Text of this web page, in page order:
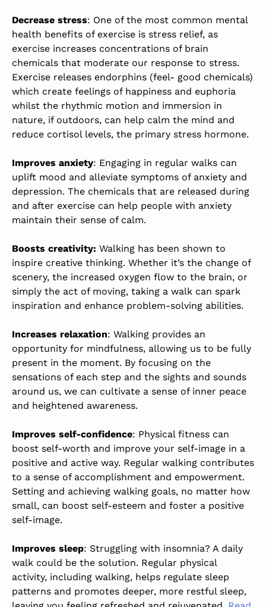
Decrease stress: One of the most common mental
health benefits of exercise is stress relief, as
exercise increases concentrations of brain
chemicals that moderate our response to stress.
Exercise releases endorphins (feel- good chemicals)
which create feelings of happiness and euphoria
whilst the rhythmic motion and immersion in
nature, if outdoors, can help calm the mind and
reduce cortisol levels, the primary stress hormone.
Improves anxiety: Engaging in regular walks can
uplift mood and alleviate symptoms of anxiety and
depression. The chemicals that are released during
and after exercise can help people with anxiety
maintain their sense of calm.
Boosts creativity: Walking has been shown to
inspire creative thinking. Whether it’s the change of
scenery, the increased oxygen flow to the brain, or
simply the act of moving, taking a walk can spark
inspiration and enhance problem-solving abilities.
Increases relaxation: Walking provides an
opportunity for mindfulness, allowing us to be fully
present in the moment. By focusing on the
sensations of each step and the sights and sounds
around us, we can cultivate a sense of inner peace
and heightened awareness.
Improves self-confidence: Physical fitness can
boost self-worth and improve your self-image in a
positive and active way. Regular walking contributes
to a sense of accomplishment and empowerment.
Setting and achieving walking goals, no matter how
small, can boost self-esteem and foster a positive
self-image.
Improves sleep: Struggling with insomnia? A daily
walk could be the solution. Regular physical
activity, including walking, helps regulate sleep
patterns and promotes deeper, more restful sleep,